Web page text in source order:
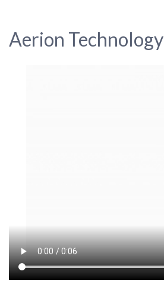
Aerion Technology